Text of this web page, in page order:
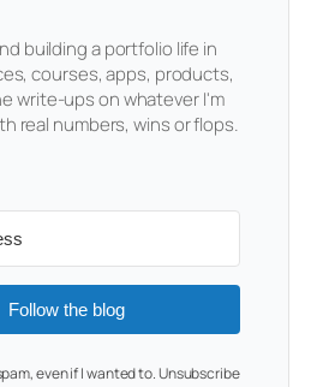
building a portfolio life in
courses, apps, products,
write-ups on whatever I'm
real numbers, wins or flops.
Follow the blog
even if I wanted to. Unsubscribe